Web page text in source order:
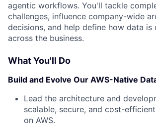
agentic workflows. You'll tackle
challenges, influence company-wide
decisions, and help define how data is
across the business.
What You'll Do
Build and Evolve Our AWS-Native
Lead the architecture and
scalable, secure, and cost-
on AWS.